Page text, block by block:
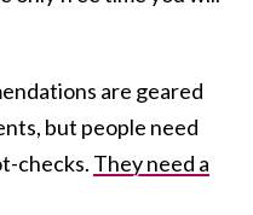
are geared
but people need
checks. They need a